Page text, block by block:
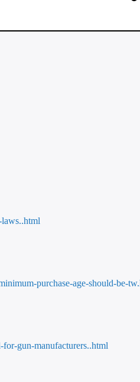
purchase-age-should-be-
gun-manufacturers..html